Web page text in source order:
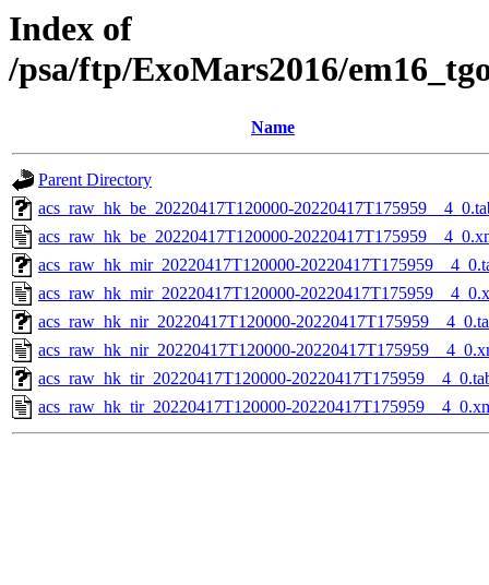
Index of
/psa/ftp/ExoMars2016/
Name
Parent Directory
acs_raw_hk_be_20220417T120000-
acs_raw_hk_be_20220417T120000-
acs_raw_hk_mir_20220417T120000-
acs_raw_hk_mir_20220417T120000-
acs_raw_hk_nir_20220417T120000-
acs_raw_hk_nir_20220417T120000-
acs_raw_hk_tir_20220417T120000-
acs_raw_hk_tir_20220417T120000-